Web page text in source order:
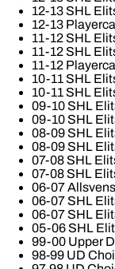
12-13 SHL
12-13
11-12 SHL
11-12 SHL
11-12
10-11 SHL
10-11 SHL
09-10 SHL
09-10 SHL
08-09 SHL
08-09 SHL
07-08 SHL
07-08 SHL
06-07
06-07 SHL
06-07 SHL
05-06 SHL
99-00 Upper
98-99 UD